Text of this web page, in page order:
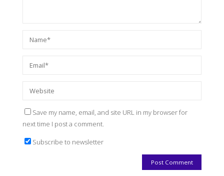
Save my name, email, and site URL in my browser for
next time I post a comment.
Subscribe to newsletter